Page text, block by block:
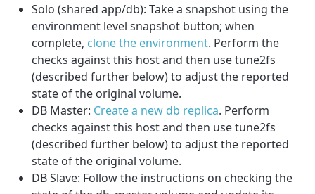
Solo (shared app/db): Take a snapshot using the
environment level snapshot button; when
complete, clone the environment. Perform the
checks against this host and then use tune2fs
(described further below) to adjust the reported
state of the original volume.
DB Master: Create a new db replica. Perform
checks against this host and then use tune2fs
(described further below) to adjust the reported
state of the original volume.
DB Slave: Follow the instructions on checking the